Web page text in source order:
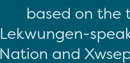
based on
Lekwungen-
Nation and